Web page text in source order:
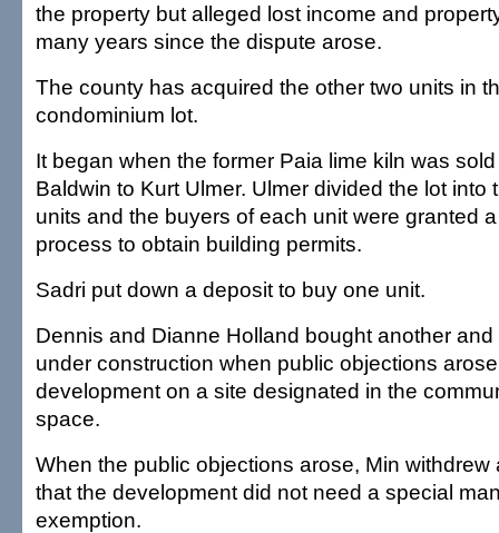
the property but alleged lost income and
many years since the dispute arose.
The county has acquired the other two units in
condominium lot.
It began when the former Paia lime kiln was
Baldwin to Kurt Ulmer. Ulmer divided the lot into
units and the buyers of each unit were granted
process to obtain building permits.
Sadri put down a deposit to buy one unit.
Dennis and Dianne Holland bought another
under construction when public objections
development on a site designated in the
space.
When the public objections arose, Min withdrew
that the development did not need a special
exemption.